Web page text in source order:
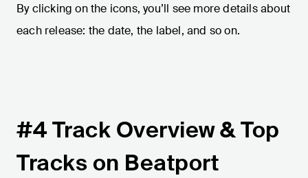
By clicking on the icons, you’ll see more details about
each release: the date, the label, and so on.
#4 Track Overview & Top
Tracks on Beatport